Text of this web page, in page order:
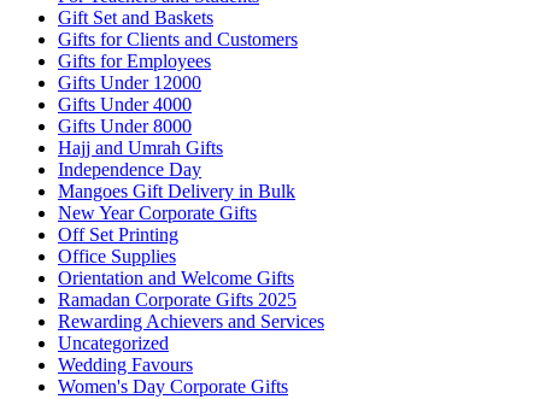
Gift Set and Baskets
Gifts for Clients and Customers
Gifts for Employees
Gifts Under 12000
Gifts Under 4000
Gifts Under 8000
Hajj and Umrah Gifts
Independence Day
Mangoes Gift Delivery in Bulk
New Year Corporate Gifts
Off Set Printing
Office Supplies
Orientation and Welcome Gifts
Ramadan Corporate Gifts 2025
Rewarding Achievers and Services
Uncategorized
Wedding Favours
Women's Day Corporate Gifts